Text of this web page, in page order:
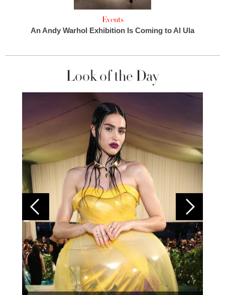
Events
An Andy Warhol Exhibition Is Coming to Al Ula
Look of the Day